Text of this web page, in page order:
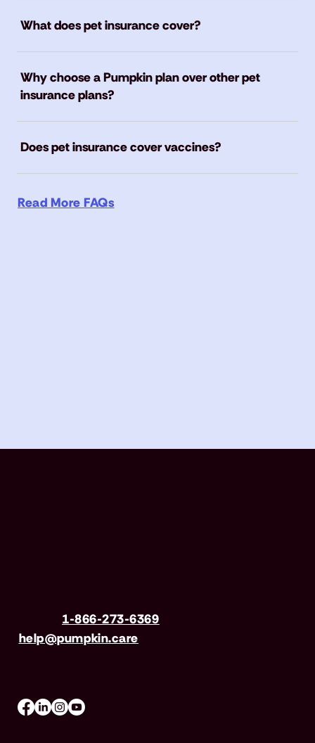
What does pet insurance cover?
Why choose a Pumpkin plan over other pet
insurance plans?
Does pet insurance cover vaccines?
Read More FAQs
1-866-273-6369
help@pumpkin.care